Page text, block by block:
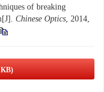
of breaking
Chinese Optics, 2014,
KB)